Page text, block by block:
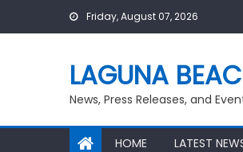
Friday, August 07, 2026
LAGUNA
News, Press Releases, and
HOME LATEST